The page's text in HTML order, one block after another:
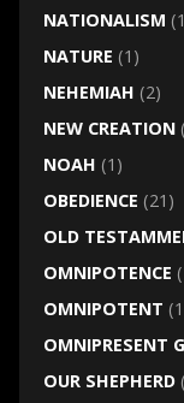
NATIONALISM
NATURE (1)
NEHEMIAH (2)
NEW CREATION
NOAH (1)
OBEDIENCE (21)
OLD
OMNIPOTENCE
OMNIPOTENT
OMNIPRESENT
OUR SHEPHERD